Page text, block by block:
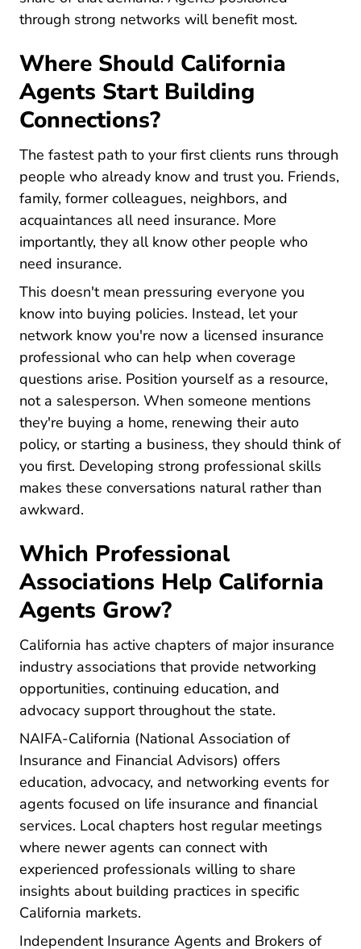
through strong networks will benefit most.
Where Should California
Agents Start Building
Connections?
The fastest path to your first clients runs through
people who already know and trust you. Friends,
family, former colleagues, neighbors, and
acquaintances all need insurance. More
importantly, they all know other people who
need insurance.
This doesn't mean pressuring everyone you
know into buying policies. Instead, let your
network know you're now a licensed insurance
professional who can help when coverage
questions arise. Position yourself as a resource,
not a salesperson. When someone mentions
they're buying a home, renewing their auto
policy, or starting a business, they should think of
you first. Developing strong professional skills
makes these conversations natural rather than
awkward.
Which Professional
Associations Help California
Agents Grow?
California has active chapters of major insurance
industry associations that provide networking
opportunities, continuing education, and
advocacy support throughout the state.
NAIFA-California Ca.naifa.org
(National Association of
Insurance and Financial Advisors) offers
education, advocacy, and networking events for
agents focused on life insurance and financial
services. Local chapters host regular meetings
where newer agents can connect with
experienced professionals willing to share
insights about building practices in specific
California markets.
Independent Insurance Agents and Brokers of